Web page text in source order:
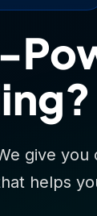
give you
helps